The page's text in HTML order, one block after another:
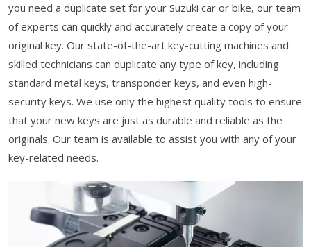
you need a duplicate set for your Suzuki car or bike, our team
of experts can quickly and accurately create a copy of your
original key. Our state-of-the-art key-cutting machines and
skilled technicians can duplicate any type of key, including
standard metal keys, transponder keys, and even high-
security keys. We use only the highest quality tools to ensure
that your new keys are just as durable and reliable as the
originals. Our team is available to assist you with any of your
key-related needs.